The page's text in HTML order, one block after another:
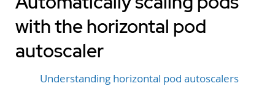
with the horizontal pod
autoscaler
Understanding horizontal pod autoscalers